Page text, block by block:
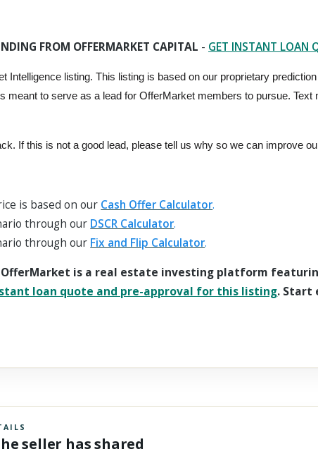
activate it. FROM OFFERMARKET CAPITAL - GET INSTANT LOAN
Intelligence listing. This listing is based on our proprietary
meant to serve as a lead for OfferMarket members to pursue.
If this is not a good lead, please tell us why so we can improve
is based on our Cash Offer Calculator.
through our DSCR Calculator.
through our Fix and Flip Calculator.
OfferMarket is a real estate investing platform
loan quote and pre-approval for this listing. Start
seller has shared